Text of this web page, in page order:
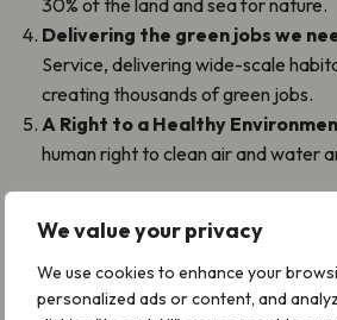
We value your privacy
We use cookies to enhance your
personalized ads or content, and
30% of the land and sea for nature.
Delivering the green jobs we
Service, delivering wide-scale
creating thousands of green jobs.
A Right to a Healthy
human right to clean air and water
government, would go a long way
endangered plants and fungi back